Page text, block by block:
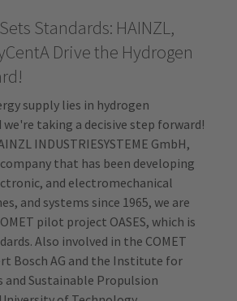
Standards: HAINZL,
Drive the Hydrogen
supply lies in hydrogen
taking a decisive step forward!
INDUSTRIESYSTEME GmbH,
that has been developing
and electromechanical
and systems since 1965, we are
pilot project OASES, which is
Also involved in the COMET
Bosch AG and the Institute for
and Sustainable Propulsion